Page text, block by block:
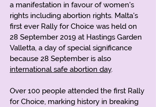
a manifestation in favour of women's
rights including abortion rights. Malta's
first ever Rally for Choice was held on
28 September 2019 at Hastings Garden
Valletta, a day of special significance
because 28 September is also
international safe abortion day.
Over 100 people attended the first Rally
for Choice, marking history in breaking